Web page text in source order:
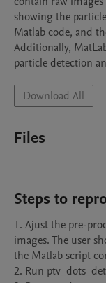
showing the
Matlab code, and
Additionally,
particle detection
Download All
Files
Steps to
1. Ajust the pre-
images. The user
the Matlab script
2. Run